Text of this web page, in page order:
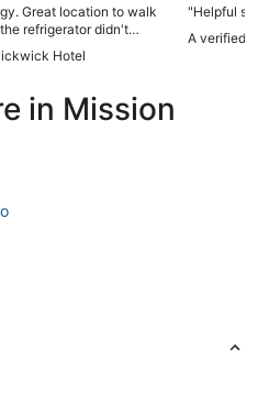
Great location to walk
refrigerator didn't
Hotel
"Helpful
A verified
in Mission